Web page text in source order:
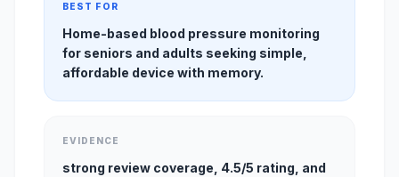
BEST FOR
Home-based blood pressure monitoring
for seniors and adults seeking simple,
affordable device with memory.
EVIDENCE
strong review coverage, 4.5/5 rating, and